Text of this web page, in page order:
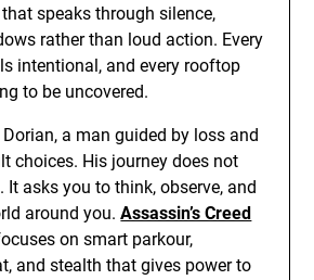
speaks through silence,
rather than loud action. Every
intentional, and every rooftop
to be uncovered.
a man guided by loss and
choices. His journey does not
It asks you to think, observe, and
around you.Assassin’s Creed
on smart parkour,
and stealth that gives power to